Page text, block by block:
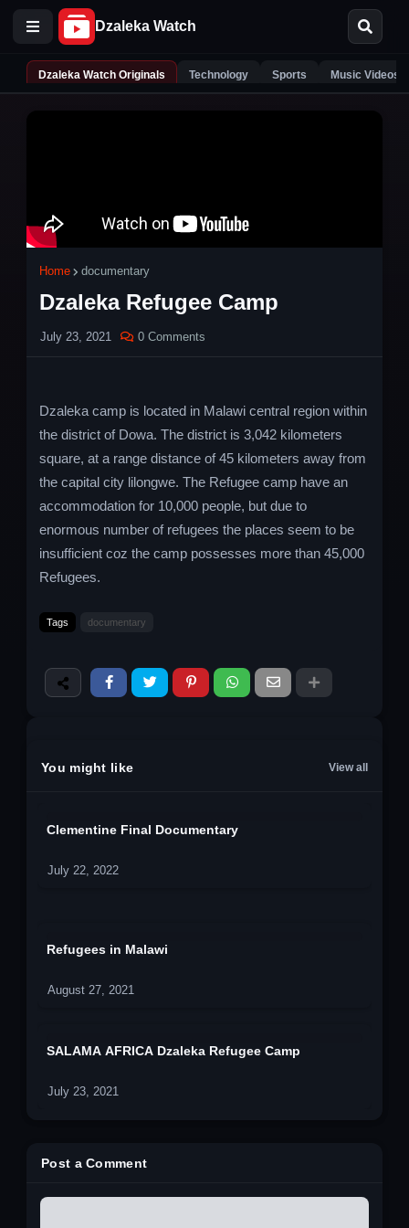
Dzaleka Watch Originals Technology Sports Music Videos
Home documentary
Dzaleka Refugee Camp
July 23, 2021 0 Comments
Dzaleka camp is located in Malawi central region within
the district of Dowa. The district is 3,042 kilometers
square, at a range distance of 45 kilometers away from
the capital city lilongwe. The Refugee camp have an
accommodation for 10,000 people, but due to
enormous number of refugees the places seem to be
insufficient coz the camp possesses more than 45,000
Refugees.
Tags documentary
You might like View all
Clementine Final Documentary
July 22, 2022
Refugees in Malawi
August 27, 2021
SALAMA AFRICA Dzaleka Refugee Camp
July 23, 2021
Post a Comment